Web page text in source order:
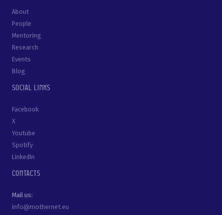
About
People
Mentoring
Research
Events
Blog
Social links
Facebook
X
Youtube
Spotify
LinkedIn
Contacts
Mail us:
info@mothernet.eu